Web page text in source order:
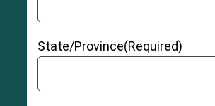
State/Province(Required)